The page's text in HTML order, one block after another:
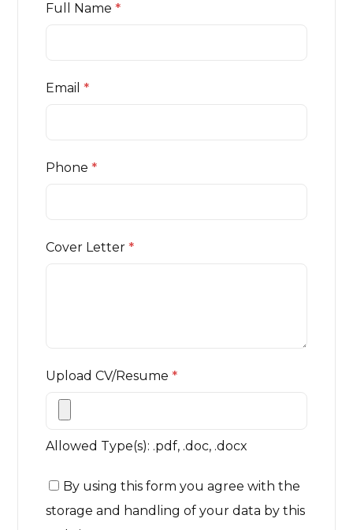
Full Name*
Email*
Phone*
Cover Letter*
Upload CV/Resume*
Allowed Type(s): .pdf, .doc, .docx
By using this form you agree with the
storage and handling of your data by this